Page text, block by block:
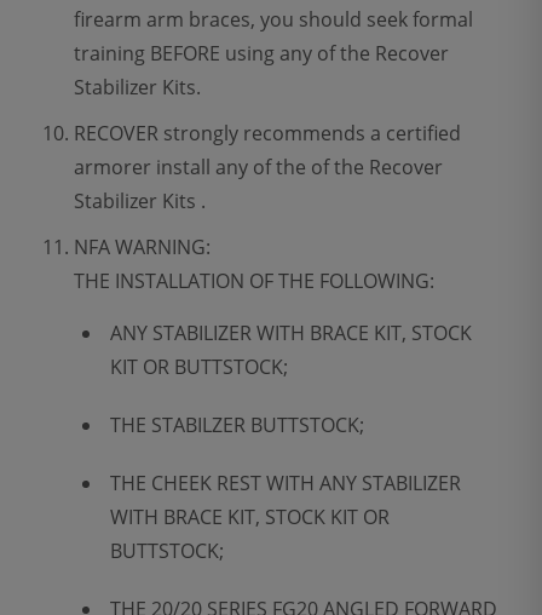
firearm arm braces, you should seek formal
training BEFORE using any of the Recover
Stabilizer Kits.
RECOVER strongly recommends a certified
armorer install any of the of the Recover
Stabilizer Kits .
NFA WARNING:
THE INSTALLATION OF THE FOLLOWING:
ANY STABILIZER WITH BRACE KIT, STOCK
KIT OR BUTTSTOCK;
THE STABILZER BUTTSTOCK;
THE CHEEK REST WITH ANY STABILIZER
WITH BRACE KIT, STOCK KIT OR
BUTTSTOCK;
THE 20/20 SERIES FG20 ANGLED FORWARD